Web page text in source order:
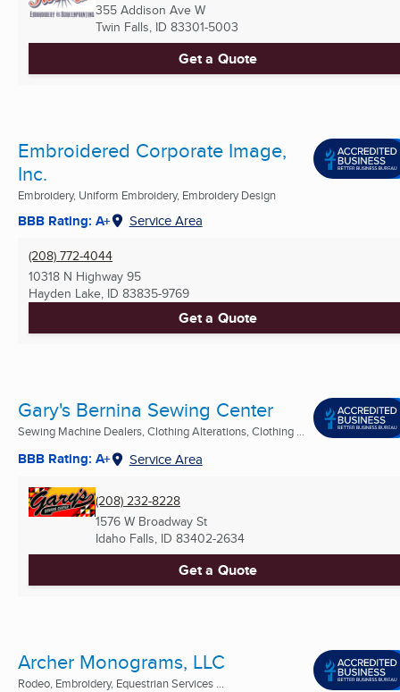
355 Addison Ave W
Twin Falls, ID 83301-5003
Get a Quote
Embroidered Corporate Image,
Inc.
Embroidery, Uniform Embroidery, Embroidery Design
BBB Rating: A+ Service Area
(208) 772-4044
10318 N Highway 95
Hayden Lake, ID 83835-9769
Get a Quote
Gary's Bernina Sewing Center
Sewing Machine Dealers, Clothing Alterations, Clothing ...
BBB Rating: A+ Service Area
(208) 232-8228
1576 W Broadway St
Idaho Falls, ID 83402-2634
Get a Quote
Archer Monograms, LLC
Rodeo, Embroidery, Equestrian Services ...